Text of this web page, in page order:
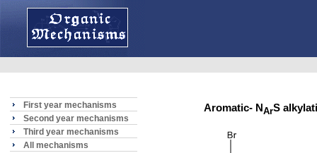
First year mechanisms
Second year mechanisms
Third year mechanisms
All mechanisms
Aromatic- NArS